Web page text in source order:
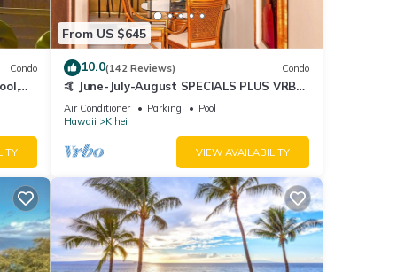
Condo
From US $645
10.0(142 Reviews) Condo
🤙 June-July-August SPECIALS PLUS VRBO
discounts 🏝️ at the LIVE ALOHA SUITE
Air Conditioner Parking
Pool
Hawaii
Kihei
VIEW AVAILABILITY